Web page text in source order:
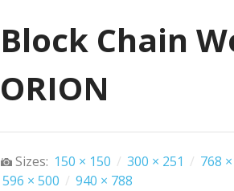
Block Chain
ORION
Sizes: 150 × 150 / 300 × 251 / 768
596 × 500 / 940 × 788